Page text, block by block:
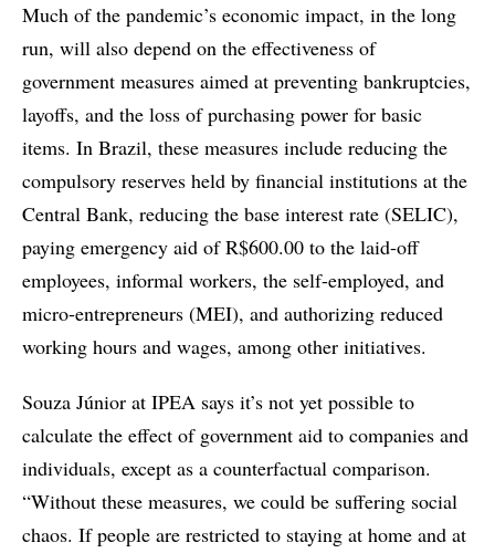
Much of the pandemic’s economic impact, in the long
run, will also depend on the effectiveness of
government measures aimed at preventing bankruptcies,
layoffs, and the loss of purchasing power for basic
items. In Brazil, these measures include reducing the
compulsory reserves held by financial institutions at the
Central Bank, reducing the base interest rate (SELIC),
paying emergency aid of R$600.00 to the laid-off
employees, informal workers, the self-employed, and
micro-entrepreneurs (MEI), and authorizing reduced
working hours and wages, among other initiatives.
Souza Júnior at IPEA says it’s not yet possible to
calculate the effect of government aid to companies and
individuals, except as a counterfactual comparison.
“Without these measures, we could be suffering social
chaos. If people are restricted to staying at home and at